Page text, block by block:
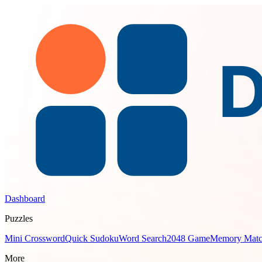
Dashboard
Puzzles
Mini CrosswordQuick SudokuWord Search2048 GameMemory
More